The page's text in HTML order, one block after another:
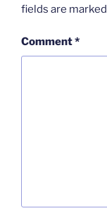
fields are marked
Comment*